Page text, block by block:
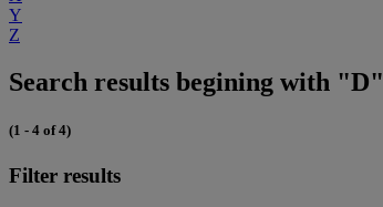
Y
Z
Search results begining with "D"
(1 - 4 of 4)
Filter results